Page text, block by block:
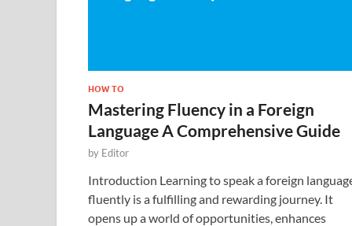
HOW TO
Mastering Fluency in a Foreign
Language A Comprehensive Guide
by Editor
Introduction Learning to speak a foreign
fluently is a fulfilling and rewarding journey. It
opens up a world of opportunities, enhances